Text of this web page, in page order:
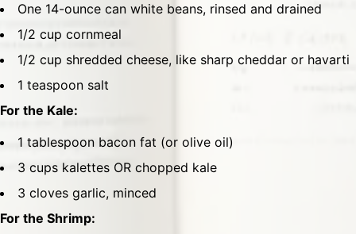
One 14-ounce can white beans, rinsed and drained
1/2 cup cornmeal
1/2 cup shredded cheese, like sharp cheddar or havarti
1 teaspoon salt
For the Kale:
1 tablespoon bacon fat (or olive oil)
3 cups kalettes OR chopped kale
3 cloves garlic, minced
For the Shrimp: